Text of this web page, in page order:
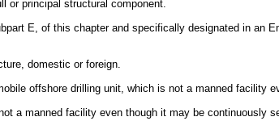
or principal structural component.
E, of this chapter and specifically designated in an
domestic or foreign.
offshore drilling unit, which is not a manned facility
a manned facility even though it may be continuously